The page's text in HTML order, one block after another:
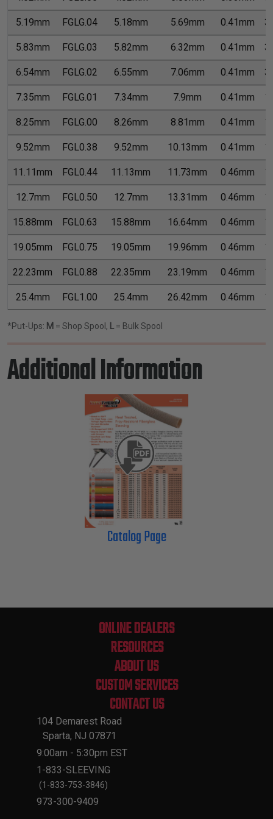
5.19mm FGLG.04 5.18mm 5.69mm 0.41mm
5.83mm FGLG.03 5.82mm 6.32mm 0.41mm
6.54mm FGLG.02 6.55mm 7.06mm 0.41mm
7.35mm FGLG.01 7.34mm 7.9mm 0.41mm
8.25mm FGLG.00 8.26mm 8.81mm 0.41mm
9.52mm FGL0.38 9.52mm 10.13mm 0.41mm
11.11mm FGL0.44 11.13mm 11.73mm 0.46mm
12.7mm FGL0.50 12.7mm 13.31mm 0.46mm
15.88mm FGL0.63 15.88mm 16.64mm 0.46mm
19.05mm FGL0.75 19.05mm 19.96mm 0.46mm
22.23mm FGL0.88 22.35mm 23.19mm 0.46mm
25.4mm FGL1.00 25.4mm 26.42mm 0.46mm
*Put-Ups: M = Shop Spool, L = Bulk Spool
Additional Information
Catalog Page
ONLINE DEALERS
RESOURCES
ABOUT US
CUSTOM SERVICES
CONTACT US
104 Demarest Road
Sparta, NJ 07871
9:00am - 5:30pm EST
1-833-SLEEVING
(1-833-753-3846)
973-300-9409